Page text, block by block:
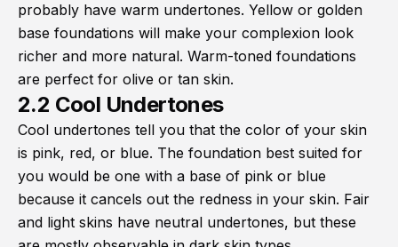
probably have warm undertones. Yellow or golden
base foundations will make your complexion look
richer and more natural. Warm-toned foundations
are perfect for olive or tan skin.
2.2 Cool Undertones
Cool undertones tell you that the color of your skin
is pink, red, or blue. The foundation best suited for
you would be one with a base of pink or blue
because it cancels out the redness in your skin. Fair
and light skins have neutral undertones, but these